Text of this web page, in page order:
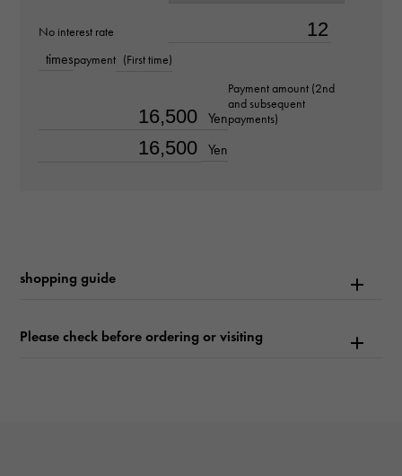
about21.0cm
white
No interest rate
timespayment (First time)
Yen
Payment amount (2nd
and subsequent
payments)
Yen
shopping guide
Please check before ordering or visiting